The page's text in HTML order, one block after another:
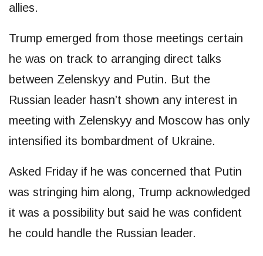
allies.
Trump emerged from those meetings certain
he was on track to arranging direct talks
between Zelenskyy and Putin. But the
Russian leader hasn’t shown any interest in
meeting with Zelenskyy and Moscow has only
intensified its bombardment of Ukraine.
Asked Friday if he was concerned that Putin
was stringing him along, Trump acknowledged
it was a possibility but said he was confident
he could handle the Russian leader.